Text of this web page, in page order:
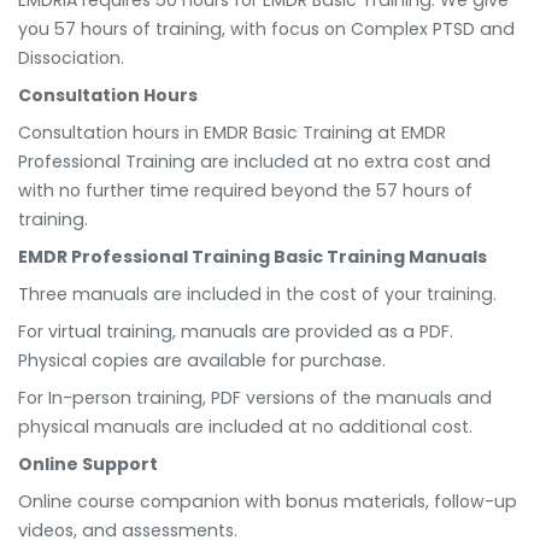
you 57 hours of training, with focus on Complex PTSD and
Dissociation.
Consultation Hours
Consultation hours in EMDR Basic Training at EMDR
Professional Training are included at no extra cost and
with no further time required beyond the 57 hours of
training.
EMDR Professional Training Basic Training Manuals
Three manuals are included in the cost of your training.
For virtual training, manuals are provided as a PDF.
Physical copies are available for purchase.
For In-person training, PDF versions of the manuals and
physical manuals are included at no additional cost.
Online Support
Online course companion with bonus materials, follow-up
videos, and assessments.